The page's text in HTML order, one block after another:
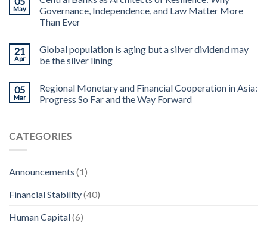
May
Governance, Independence, and Law Matter More
Than Ever
21
Apr
Global population is aging but a silver dividend may
be the silver lining
05
Mar
Regional Monetary and Financial Cooperation in Asia:
Progress So Far and the Way Forward
CATEGORIES
Announcements (1)
Financial Stability(40)
Human Capital(6)